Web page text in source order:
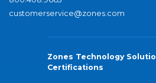
customerservice@zones.com
Zones Technology
Certifications